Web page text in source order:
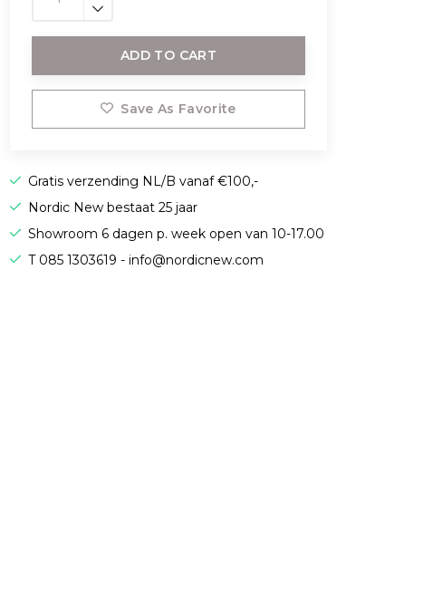
ADD TO CART
Save As Favorite
Gratis verzending NL/B vanaf €100,-
Nordic New bestaat 25 jaar
Showroom 6 dagen p. week open van 10-17.00
T 085 1303619 -info@nordicnew.com